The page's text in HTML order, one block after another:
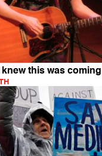
this was coming